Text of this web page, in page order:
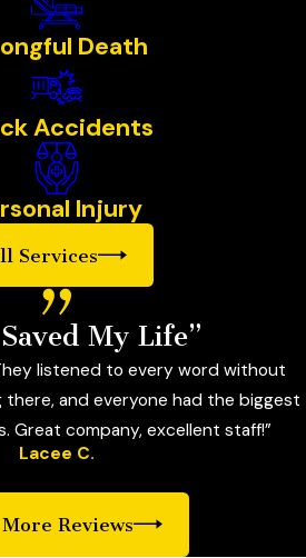
Death
Accidents
Injury
Services
My Life”
listened to every word without
there, and everyone had the biggest
Great company, excellent staff!”
Lacee C.
Reviews